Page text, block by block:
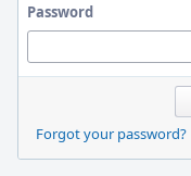
Password
Forgot your password?